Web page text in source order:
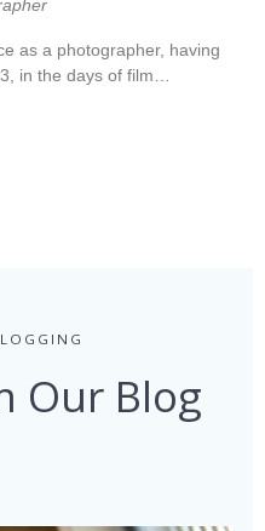
as a photographer, having
in the days of film…
Our Blog